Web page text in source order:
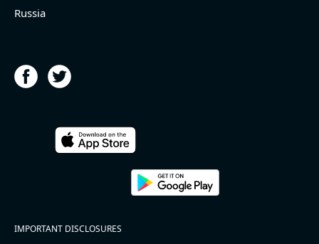
Russia
IMPORTANT DISCLOSURES